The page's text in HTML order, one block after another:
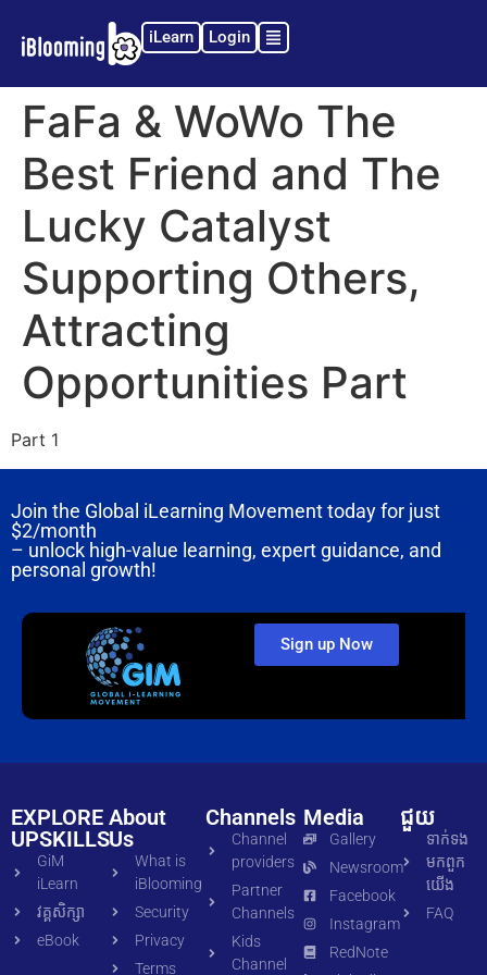
iLearn Login
FaFa & WoWo The
Best Friend and The
Lucky Catalyst
Supporting Others,
Attracting
Opportunities Part
Part 1
Join the Global iLearning Movement today for just
$2/month
– unlock high-value learning, expert guidance, and
personal growth!
Sign up Now
EXPLORE
UPSKILLS
GiM
iLearn
វគ្គសិក្សា
eBook
About
Us
What is
iBlooming
Security
Privacy
Terms
Channels
Channel
providers
Partner
Channels
Kids
Channel
Media
Gallery
Newsroom
Facebook
Instagram
RedNote
ជួយ
ទាក់ទង​
មក​ពួក​
យើង
FAQ